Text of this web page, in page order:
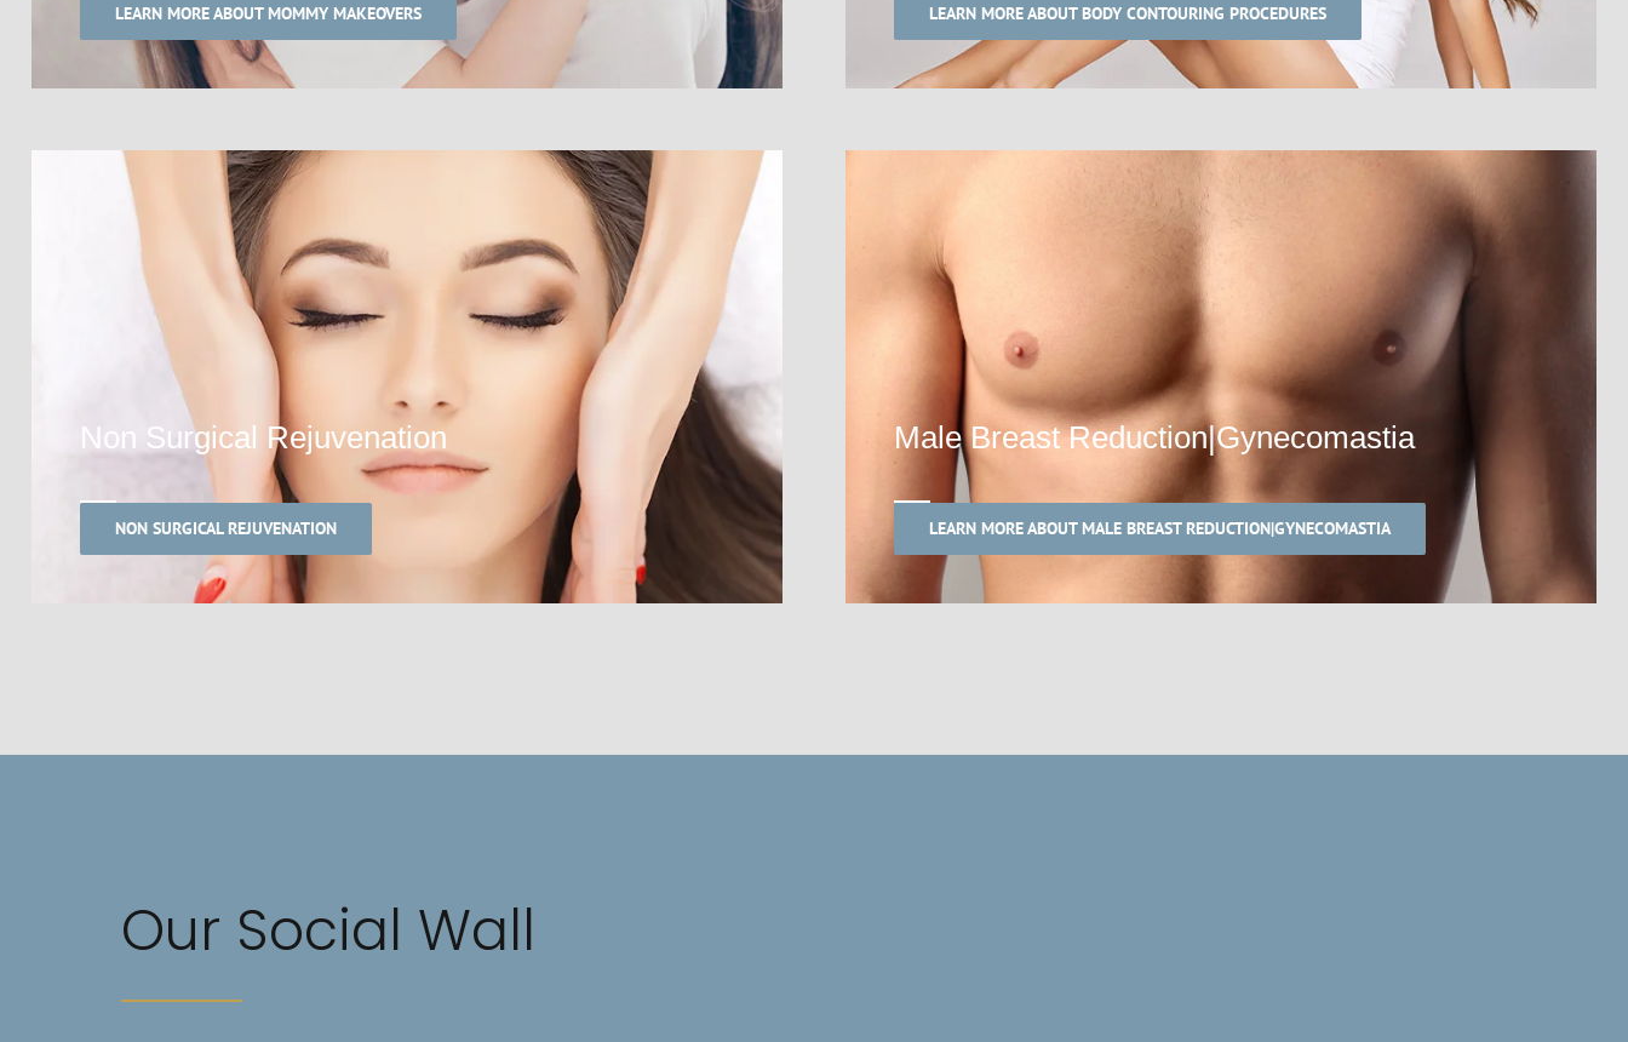
LEARN MORE ABOUT MOMMY MAKEOVERS LEARN MORE ABOUT BODY CONTOURING PROCEDURES
Non Surgical Rejuvenation
NON SURGICAL REJUVENATION
Male Breast Reduction|Gynecomastia
LEARN MORE ABOUT MALE BREAST REDUCTION|GYNECOMASTIA
Our Social Wall